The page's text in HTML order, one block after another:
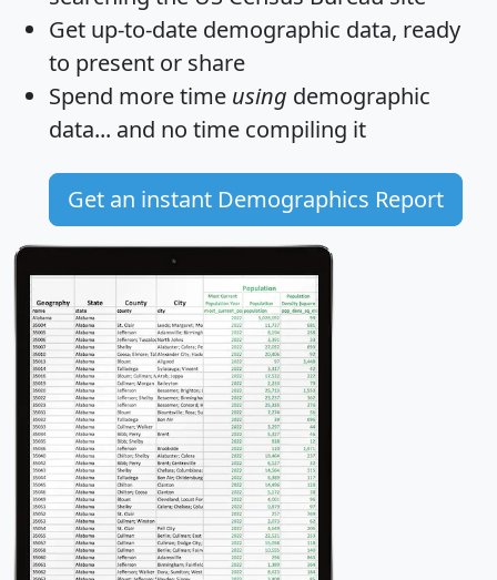
Get up-to-date demographic data, ready
to present or share
Spend more time using demographic
data... and no time compiling it
Get an instant Demographics Report